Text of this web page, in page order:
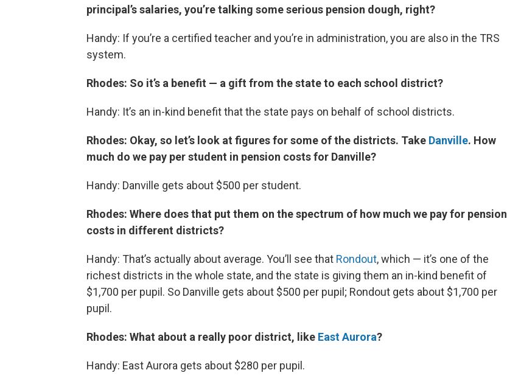
principal’s salaries, you’re talking some serious pension dough, right?
Handy: If you’re a certified teacher and you’re in administration, you are also in the TRS
system.
Rhodes: So it’s a benefit — a gift from the state to each school district?
Handy: It’s an in-kind benefit that the state pays on behalf of school districts.
Rhodes: Okay, so let’s look at figures for some of the districts. Take Danville. How
much do we pay per student in pension costs for Danville?
Handy: Danville gets about $500 per student.
Rhodes: Where does that put them on the spectrum of how much we pay for pension
costs in different districts?
Handy: That’s actually about average. You’ll see that Rondout, which — it’s one of the
richest districts in the whole state, and the state is giving them an in-kind benefit of
$1,700 per pupil. So Danville gets about $500 per pupil; Rondout gets about $1,700 per
pupil.
Rhodes: What about a really poor district, like East Aurora?
Handy: East Aurora gets about $280 per pupil.